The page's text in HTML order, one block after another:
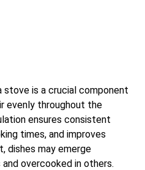
stove is a crucial component
evenly throughout the
ensures consistent
times, and improves
dishes may emerge
overcooked in others.